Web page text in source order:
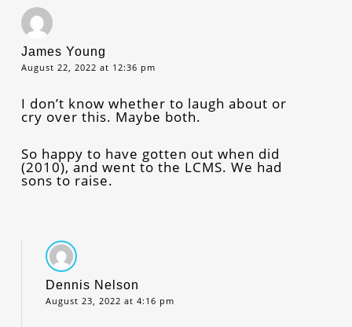
James Young
August 22, 2022 at 12:36 pm
I don’t know whether to laugh about or
cry over this. Maybe both.
So happy to have gotten out when did
(2010), and went to the LCMS. We had
sons to raise.
Dennis Nelson
August 23, 2022 at 4:16 pm